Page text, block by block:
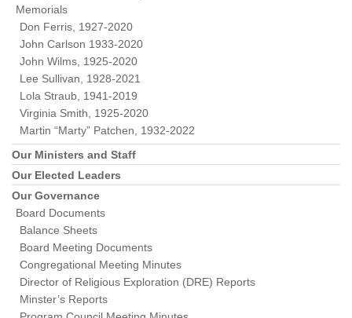
Memorials
Don Ferris, 1927-2020
John Carlson 1933-2020
John Wilms, 1925-2020
Lee Sullivan, 1928-2021
Lola Straub, 1941-2019
Virginia Smith, 1925-2020
Martin “Marty” Patchen, 1932-2022
Our Ministers and Staff
Our Elected Leaders
Our Governance
Board Documents
Balance Sheets
Board Meeting Documents
Congregational Meeting Minutes
Director of Religious Exploration (DRE) Reports
Minster’s Reports